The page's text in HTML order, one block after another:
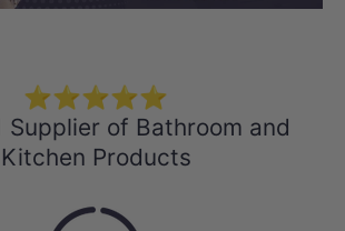
⭐⭐⭐⭐⭐
Supplier of Bathroom and
Kitchen Products